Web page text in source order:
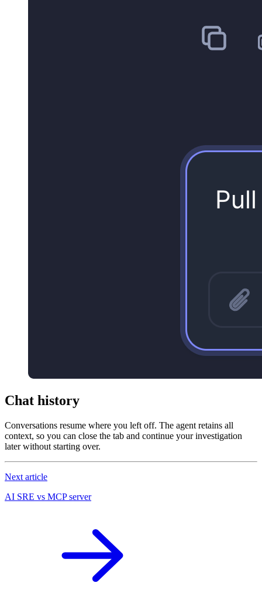
Chat history
Conversations resume where you left off. The agent retains all
context, so you can close the tab and continue your investigation
later without starting over.
Next article
AI SRE vs MCP server